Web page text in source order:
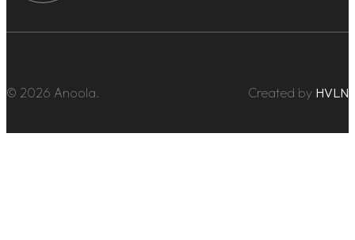
© 2026 Anoola. Created by HVLN